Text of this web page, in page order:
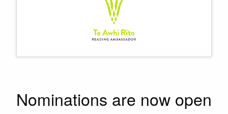
Nominations are now open